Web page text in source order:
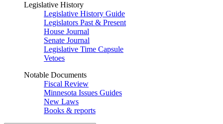
Legislative History
Legislative History Guide
Legislators Past & Present
House Journal
Senate Journal
Legislative Time Capsule
Vetoes
Notable Documents
Fiscal Review
Minnesota Issues Guides
New Laws
Books & reports